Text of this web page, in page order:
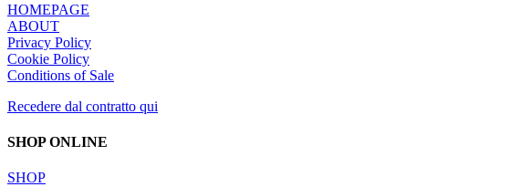
HOMEPAGE
ABOUT
Privacy Policy
Cookie Policy
Conditions of Sale
Recedere dal contratto qui
SHOP ONLINE
SHOP